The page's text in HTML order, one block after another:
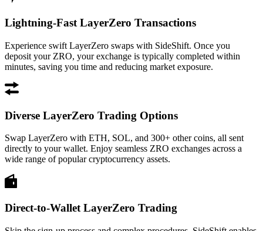
Lightning-Fast LayerZero Transactions
Experience swift LayerZero swaps with SideShift. Once you
deposit your ZRO, your exchange is typically completed within
minutes, saving you time and reducing market exposure.
Diverse LayerZero Trading Options
Swap LayerZero with ETH, SOL, and 300+ other coins, all sent
directly to your wallet. Enjoy seamless ZRO exchanges across a
wide range of popular cryptocurrency assets.
Direct-to-Wallet LayerZero Trading